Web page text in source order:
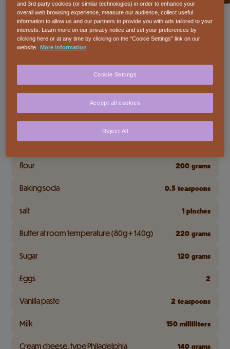
Ingredients
COOKING FOR
Cailler Cuisine Chocolate Powder 50 grams
Full cream 50 milliliters
flour 200 grams
Baking soda 0.5 teaspoons
salt 1 pinches
Butter at room temperature (80g + 140g) 220 grams
Sugar 120 grams
Eggs 2
Vanilla paste 2 teaspoons
Milk 150 milliliters
Cream cheese, type Philadelphia 140 grams
and 3rd party cookies (or similar technologies) in order to enhance your
overall web browsing experience, measure our audience, collect useful
information to allow us and our partners to provide you with ads tailored to your
interests. Learn more on our privacy notice and set your preferences by
clicking here or at any time by clicking on the “Cookie Settings” link on our
website.
More information
Cookie Settings
Reject All
Accept all cookies